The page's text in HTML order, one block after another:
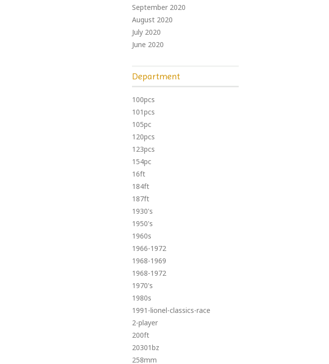
September 2020
August 2020
July 2020
June 2020
Department
100pcs
101pcs
105pc
120pcs
123pcs
154pc
16ft
184ft
187ft
1930's
1950's
1960s
1966-1972
1968-1969
1968-1972
1970's
1980s
1991-lionel-classics-race
2-player
200ft
20301bz
258mm